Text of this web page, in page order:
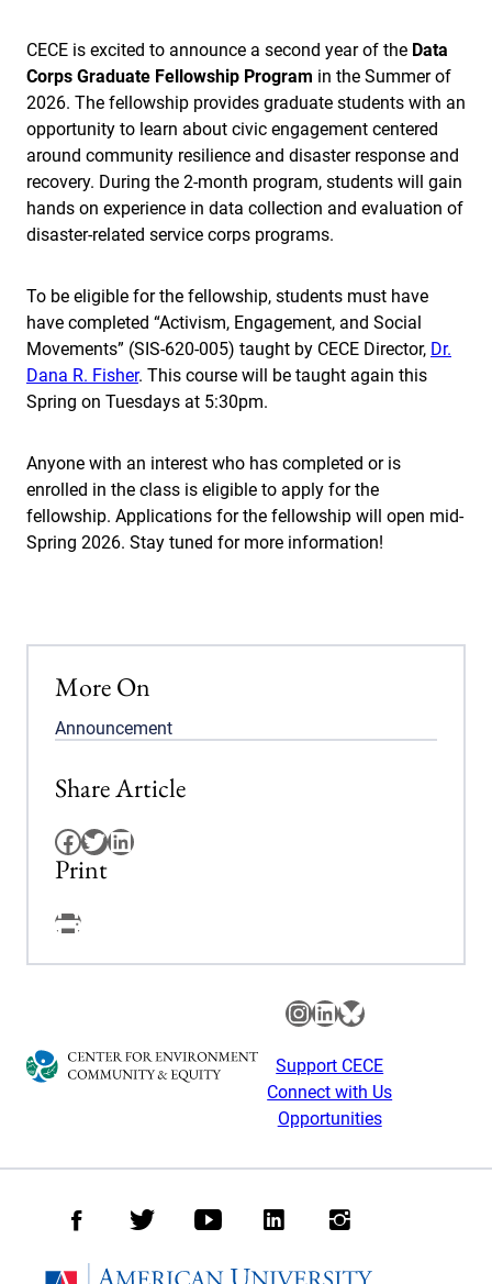
CECE is excited to announce a second year of the Data
Corps Graduate Fellowship Program in the Summer of
2026. The fellowship provides graduate students with an
opportunity to learn about civic engagement centered
around community resilience and disaster response and
recovery. During the 2-month program, students will gain
hands on experience in data collection and evaluation of
disaster-related service corps programs.
To be eligible for the fellowship, students must have
have completed “Activism, Engagement, and Social
Movements” (SIS-620-005) taught by CECE Director, Dr.
Dana R. Fisher. This course will be taught again this
Spring on Tuesdays at 5:30pm.
Anyone with an interest who has completed or is
enrolled in the class is eligible to apply for the
fellowship. Applications for the fellowship will open mid-
Spring 2026. Stay tuned for more information!
More On
Announcement
Share Article
Facebook
Twitter
LinkedIn
Print
Facebook
Instagram
LinkedIn
Bluesky
Support CECE
Connect with Us
Opportunities
Facebook
TwitterYoutubeLinkedInInstagram